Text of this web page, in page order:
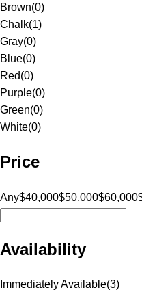
Brown(0)
Chalk(1)
Gray(0)
Blue(0)
Red(0)
Purple(0)
Green(0)
White(0)
Price
Any$40,000$50,000$60,000
Availability
Immediately Available(3)